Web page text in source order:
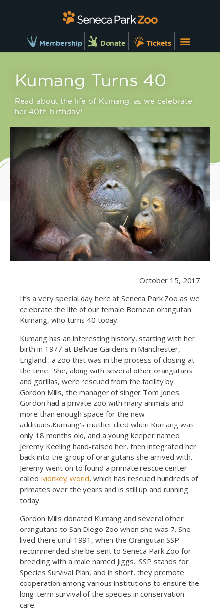
Membership Donate Tickets
Kumang Turns 40
Read about the life of Kumang, as we celebrate
her 40th birthday!
October 15, 2017
It’s a very special day here at Seneca Park Zoo as we
celebrate the life of our female Bornean orangutan
Kumang, who turns 40 today.
Kumang has an interesting history, starting with her
birth in 1977 at Bellvue Gardens in Manchester,
England…a zoo that was in the process of closing at
the time. She, along with several other orangutans
and gorillas, were rescued from the facility by
Gordon Mills, the manager of singer Tom Jones.
Gordon had a private zoo with many animals and
more than enough space for the new
additions.Kumang’s mother died when Kumang was
only 18 months old, and a young keeper named
Jeremy Keeling hand-raised her, then integrated her
back into the group of orangutans she arrived with.
Jeremy went on to found a primate rescue center
called Monkey World, which has rescued hundreds of
primates over the years and is still up and running
today.
Gordon Mills donated Kumang and several other
orangutans to San Diego Zoo when she was 7. She
lived there until 1991, when the Orangutan SSP
recommended she be sent to Seneca Park Zoo for
breeding with a male named Jiggs. SSP stands for
Species Survival Plan, and in short, they promote
cooperation among various institutions to ensure the
long-term survival of the species in conservation
care.